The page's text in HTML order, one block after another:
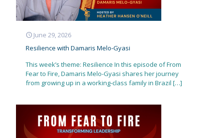
June 29, 2026
Resilience with Damaris Melo-Gyasi
This week’s theme: Resilience In this episode of From
Fear to Fire, Damaris Melo-Gyasi shares her journey
from growing up in a working-class family in Brazil […]